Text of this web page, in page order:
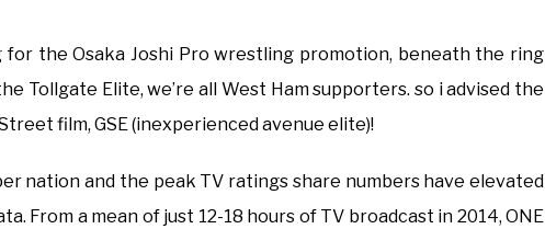
for the Osaka Joshi Pro wrestling promotion, beneath the ring
Tollgate Elite, we’re all West Ham supporters. so i advised the
film, GSE (inexperienced avenue elite)!
nation and the peak TV ratings share numbers have elevated
From a mean of just 12-18 hours of TV broadcast in 2014, ONE